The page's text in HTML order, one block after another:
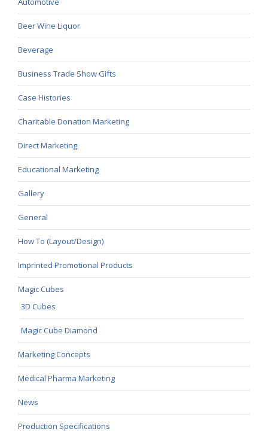
Beer Wine Liquor
Beverage
Business Trade Show Gifts
Case Histories
Charitable Donation Marketing
Direct Marketing
Educational Marketing
Gallery
General
How To (Layout/Design)
Imprinted Promotional Products
Magic Cubes
3D Cubes
Magic Cube Diamond
Marketing Concepts
Medical Pharma Marketing
News
Production Specifications